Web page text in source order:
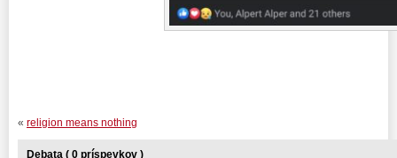
« religion means nothing
Debata ( 0 príspevkov )